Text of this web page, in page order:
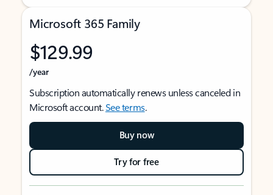
Microsoft 365 Family
$129.99
/year
Subscription automatically renews unless canceled in
Microsoft account.See terms.
Buy now
Try for free